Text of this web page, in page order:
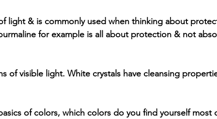
light & is commonly used when thinking about
for example is all about protection & not
of visible light. White crystals have cleansing
of colors, which colors do you find yourself